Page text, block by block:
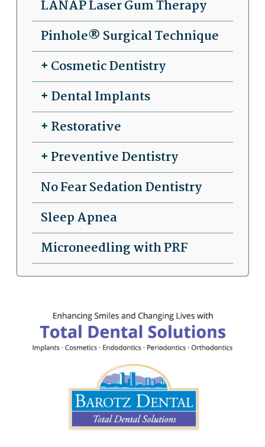
LANAP Laser Gum Therapy
Pinhole® Surgical Technique
Cosmetic Dentistry
Dental Implants
Restorative
Preventive Dentistry
No Fear Sedation Dentistry
Sleep Apnea
Microneedling with PRF